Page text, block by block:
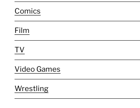
Comics
Film
TV
Video Games
Wrestling